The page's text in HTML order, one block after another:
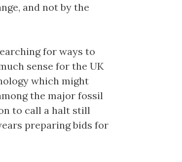
and not by the
for ways to
sense for the UK
which might
the major fossil
to call a halt still
preparing bids for